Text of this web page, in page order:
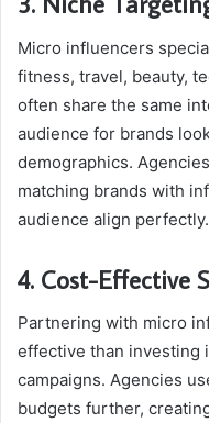
Micro influencers
fitness, travel, beauty,
often share the same
audience for brands
demographics.
matching brands with
audience align perfectly.
4. Cost-Effective
Partnering with micro
effective than investing
campaigns. Agencies
budgets further,